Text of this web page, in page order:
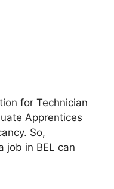
for Technician
Apprentices
So,
job in BEL can